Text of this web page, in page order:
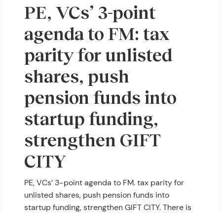
PE, VCs’ 3-point
agenda to FM: tax
parity for unlisted
shares, push
pension funds into
startup funding,
strengthen GIFT
CITY
PE, VCs’ 3-point agenda to FM. tax parity for
unlisted shares, push pension funds into
startup funding, strengthen GIFT CITY. There is